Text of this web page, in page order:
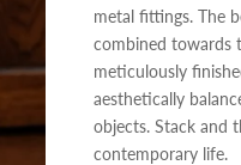
metal fittings. The
combined towards
meticulously
aesthetically
objects. Stack and
contemporary life.